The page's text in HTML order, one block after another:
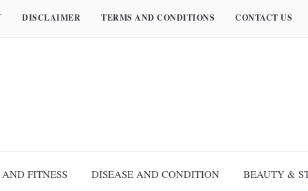
DISCLAIMER TERMS AND CONDITIONS CONTACT US
FITNESS DISEASE AND CONDITION BEAUTY &